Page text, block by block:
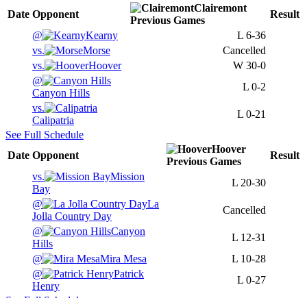
Date Opponent
Clairemont
Previous Games
Result
@
Kearny L 6-36
vs.
Morse
Cancelled
vs.
Hoover W 30-0
@
Canyon Hills
L 0-2
vs.
Calipatria
L 0-21
See Full Schedule
Date Opponent
Hoover
Previous Games
Result
vs.
Mission
Bay
L 20-30
@
La
Jolla Country Day
Cancelled
@
Canyon
Hills
L 12-31
@
Mira Mesa L 10-28
@
Patrick
Henry
L 0-27